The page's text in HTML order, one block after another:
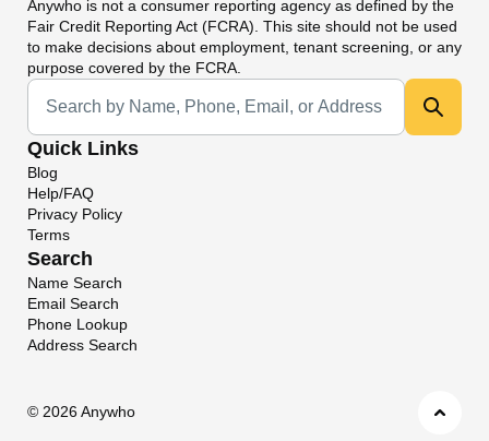
Anywho is not a consumer reporting agency as defined by the
Fair Credit Reporting Act (FCRA). This site should not be used
to make decisions about employment, tenant screening, or any
purpose covered by the FCRA.
Universal Search
Quick Links
Blog
Help/FAQ
Privacy Policy
Terms
Search
Name Search
Email Search
Phone Lookup
Address Search
© 2026 Anywho